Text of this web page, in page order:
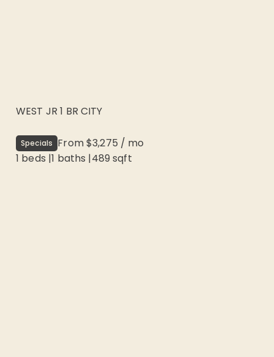
WEST JR 1 BR CITY
Specials From$3,275 / mo
1 beds |1 baths |489 sqft